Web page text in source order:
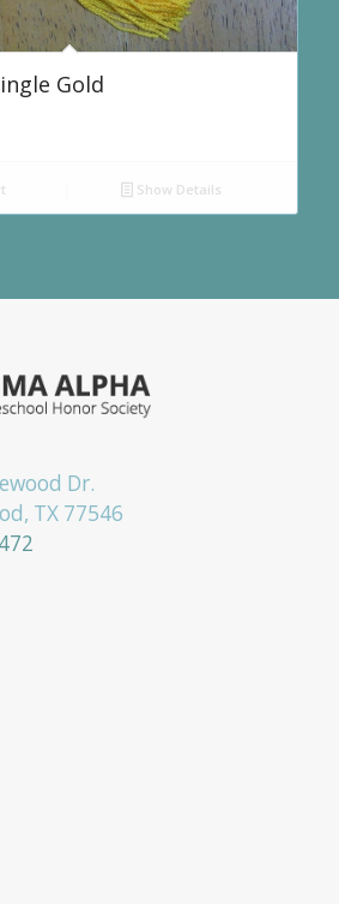
Gold
Show Details
Dr.
TX 77546